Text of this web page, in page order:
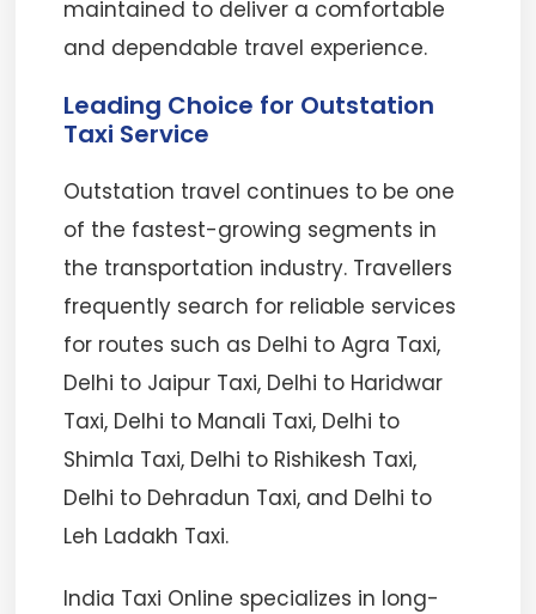
maintained to deliver a comfortable
and dependable travel experience.
Leading Choice for Outstation
Taxi Service
Outstation travel continues to be one
of the fastest-growing segments in
the transportation industry. Travellers
frequently search for reliable services
for routes such as Delhi to Agra Taxi,
Delhi to Jaipur Taxi, Delhi to Haridwar
Taxi, Delhi to Manali Taxi, Delhi to
Shimla Taxi, Delhi to Rishikesh Taxi,
Delhi to Dehradun Taxi, and Delhi to
Leh Ladakh Taxi.
India Taxi Online specializes in long-